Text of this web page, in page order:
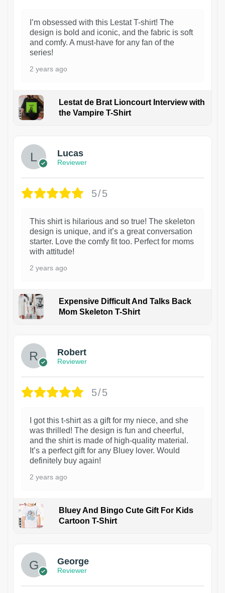
I’m obsessed with this Lestat T-shirt! The
design is bold and iconic, and the fabric is soft
and comfy. A must-have for any fan of the
series!
2 years ago
Lestat de Brat Lioncourt Interview with
the Vampire T-Shirt
Lucas
Reviewer
5/5
This shirt is hilarious and so true! The skeleton
design is unique, and it’s a great conversation
starter. Love the comfy fit too. Perfect for moms
with attitude!
2 years ago
Expensive Difficult And Talks Back
Mom Skeleton T-Shirt
Robert
Reviewer
5/5
I got this t-shirt as a gift for my niece, and she
was thrilled! The design is fun and cheerful,
and the shirt is made of high-quality material.
It’s a perfect gift for any Bluey lover. Would
definitely buy again!
2 years ago
Bluey And Bingo Cute Gift For Kids
Cartoon T-Shirt
George
Reviewer